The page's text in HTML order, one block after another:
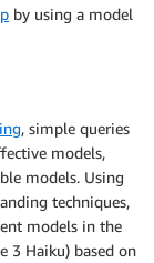
by using a model
, simple queries
models,
models. Using
techniques,
models in the
3 Haiku) based on